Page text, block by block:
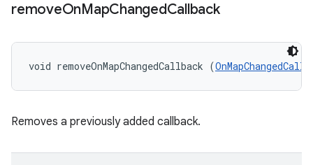
removeOnMapChangedCallback
void removeOnMapChangedCallback (
Removes a previously added callback.